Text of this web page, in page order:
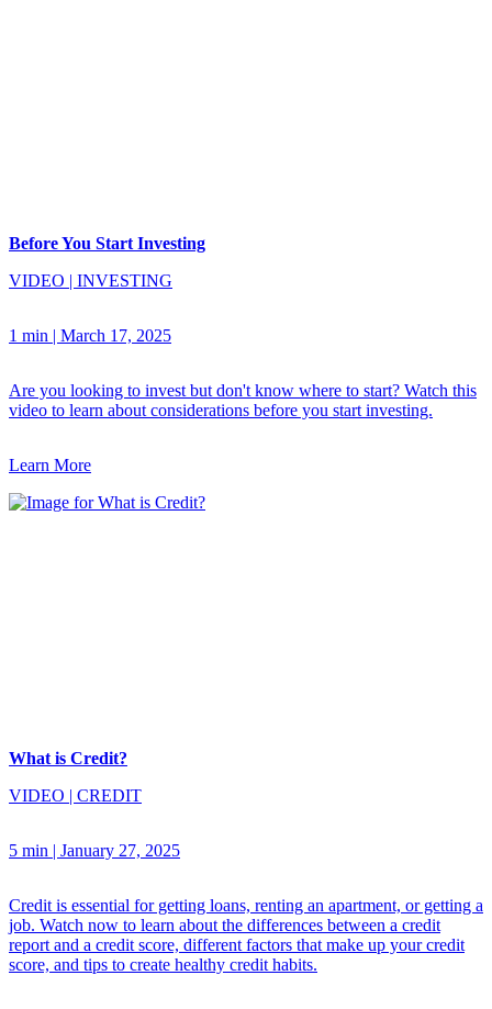
Before You Start Investing
VIDEO | INVESTING
1 min | March 17, 2025
Are you looking to invest but don't know where to start? Watch this
video to learn about considerations before you start investing.
Learn More
What is Credit?
VIDEO | CREDIT
5 min | January 27, 2025
Credit is essential for getting loans, renting an apartment, or getting a
job. Watch now to learn about the differences between a credit
report and a credit score, different factors that make up your credit
score, and tips to create healthy credit habits.